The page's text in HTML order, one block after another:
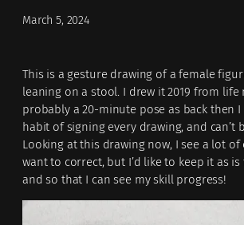
March 5, 2024
This is a gesture drawing of a female
leaning on a stool. I drew it 2019 from life
probably a 20-minute pose as back then I
habit of signing every drawing, and can’t
Looking at this drawing now, I see a lot of
want to correct, but I’d like to keep it as
and so that I can see my skill progress!